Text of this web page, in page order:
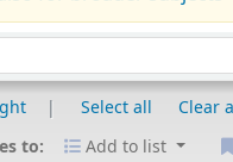
Select all
Clear
to:
Add to list